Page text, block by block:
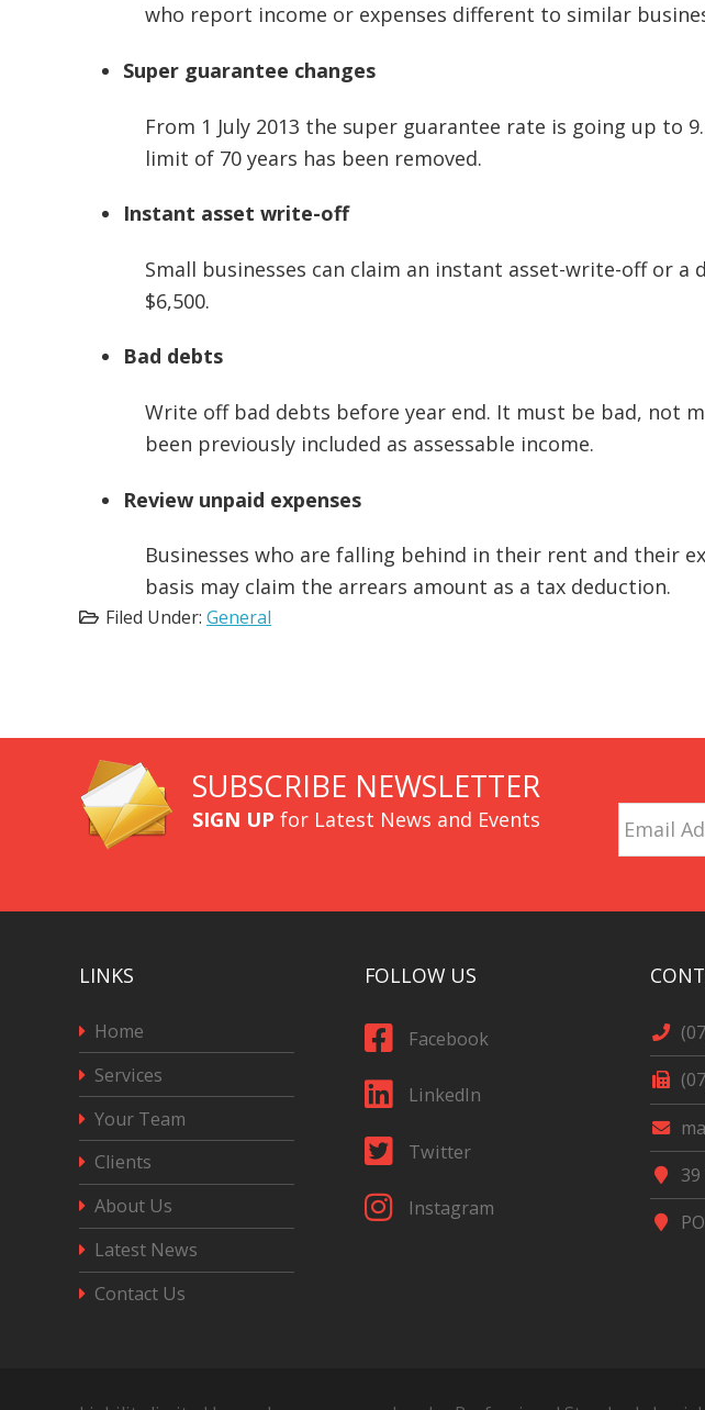
who report income or expenses different to similar
Super guarantee changes
From 1 July 2013 the super guarantee rate is going up to
limit of 70 years has been removed.
Instant asset write-off
Small businesses can claim an instant asset-write-off or
$6,500.
Bad debts
Write off bad debts before year end. It must be bad, not
been previously included as assessable income.
Review unpaid expenses
Businesses who are falling behind in their rent and their
basis may claim the arrears amount as a tax deduction.
Filed Under: General
SUBSCRIBE NEWSLETTER
SIGN UP for Latest News and Events
Address
LINKS
Home
Services
Your Team
Clients
About Us
Latest News
Contact Us
FOLLOW US
Facebook
LinkedIn
Twitter
Instagram